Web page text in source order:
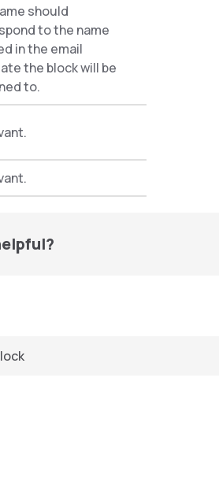
should
to the name
in the email
the block will be
to.